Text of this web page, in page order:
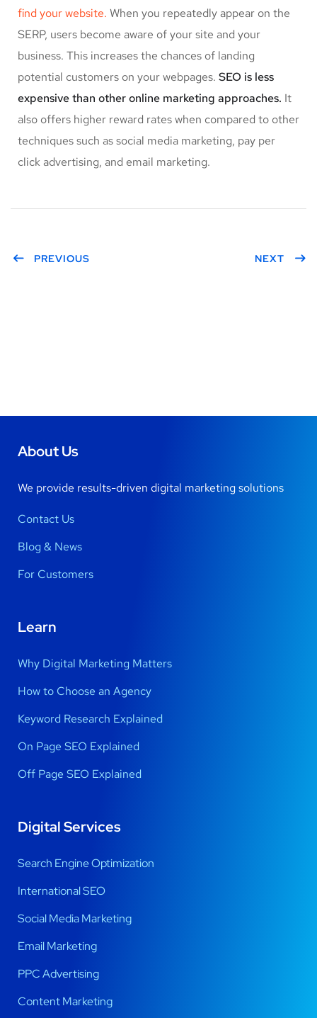
find your website. When you repeatedly appear on the
SERP, users become aware of your site and your
business. This increases the chances of landing
potential customers on your webpages. SEO is less
expensive than other online marketing approaches. It
also offers higher reward rates when compared to other
techniques such as social media marketing, pay per
click advertising, and email marketing.
PREVIOUS NEXT
About Us
We provide results-driven digital marketing solutions
Contact Us
Blog & News
For Customers
Learn
Why Digital Marketing Matters
How to Choose an Agency
Keyword Research Explained
On Page SEO Explained
Off Page SEO Explained
Digital Services
Search Engine Optimization
International SEO
Social Media Marketing
Email Marketing
PPC Advertising
Content Marketing